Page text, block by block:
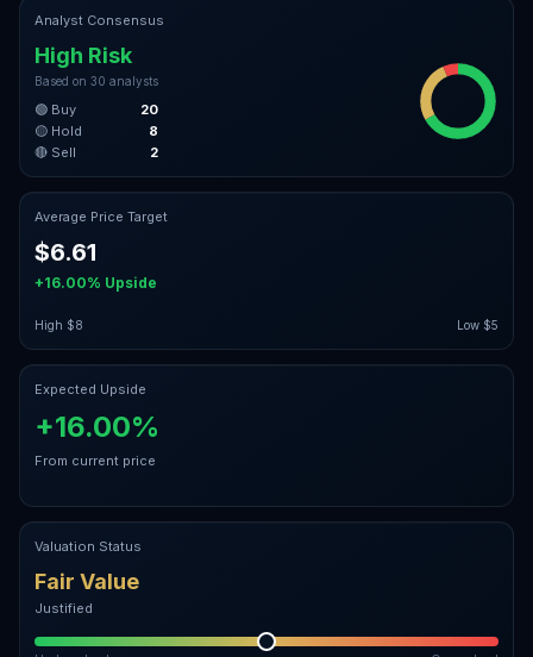
Analyst Consensus
High Risk
Based on 30 analysts
🟢 Buy
20
🟡 Hold
8
🔴 Sell
2
Average Price Target
$6.61
+16.00% Upside
High $8 Low $5
Expected Upside
+16.00%
From current price
Valuation Status
Fair Value
Justified